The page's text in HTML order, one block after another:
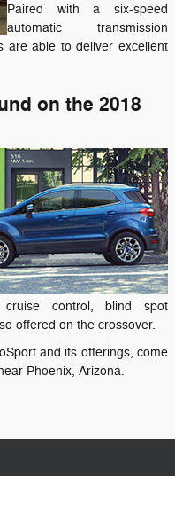
Paired with a six-speed
automatic transmission
are able to deliver excellent
on the 2018
cruise control, blind spot
offered on the crossover.
and its offerings, come
Phoenix, Arizona.